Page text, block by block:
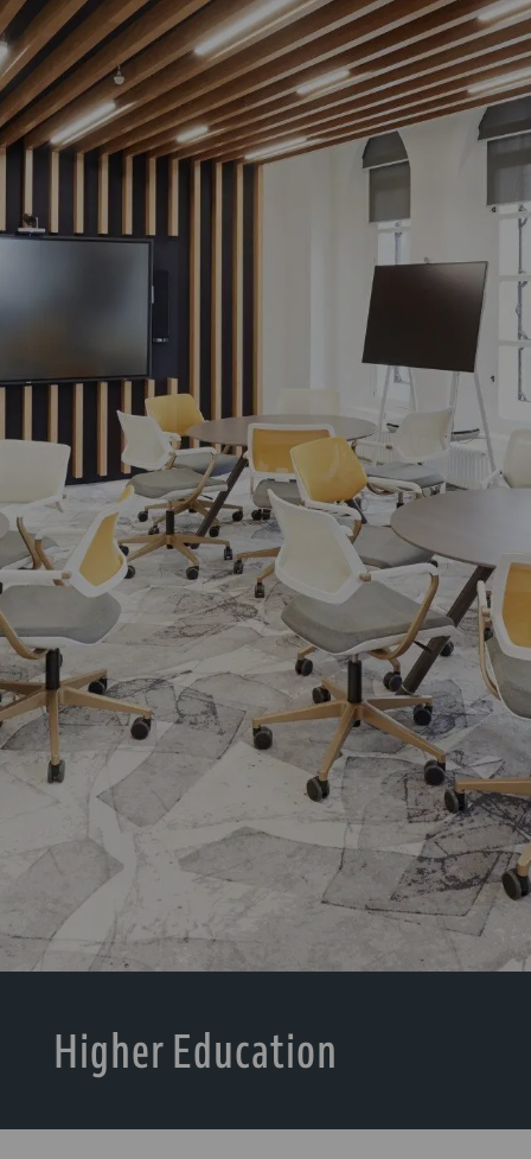
Higher Education